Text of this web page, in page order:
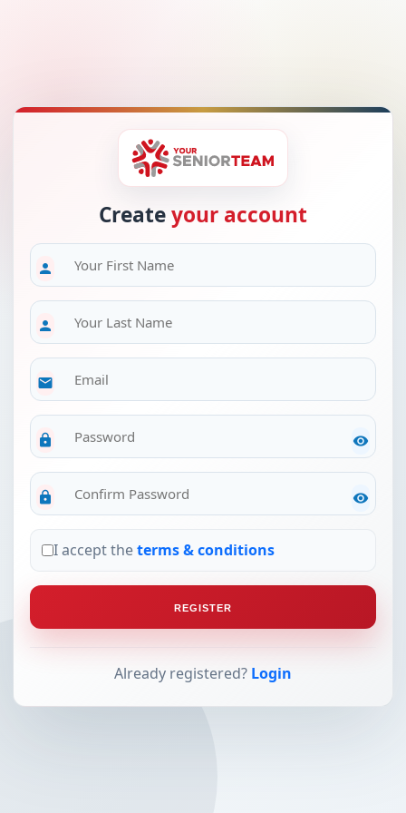
Createyour account
person
person
email
lock visibility
lock visibility
I accept theterms & conditions
REGISTER
Already registered? Login